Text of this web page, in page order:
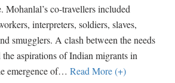
Mohanlal’s co-travellers included
interpreters, soldiers, slaves,
smugglers. A clash between the needs
aspirations of Indian migrants in
emergence of… Read More (+)